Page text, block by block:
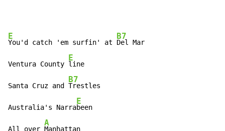
E
You'd catch 'em surfin' at
B7
Del Mar
Ventura County
E
line
Santa Cruz and
B7
Trestles
Australia's Narra
E
been
All over
A
Manhattan